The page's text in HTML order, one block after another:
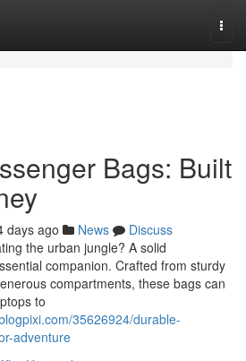
Bags: Built
days ago News
Discuss
the urban jungle? A solid
companion. Crafted from sturdy
compartments, these bags can
to
35626924/durable-
adventure